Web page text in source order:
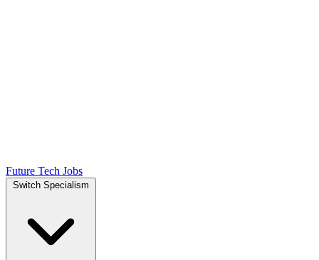
Future Tech Jobs
Switch Specialism